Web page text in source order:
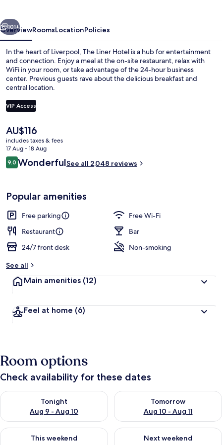
Next
101+
OverviewRoomsLocationPolicies
In the heart of Liverpool, The Liner Hotel is a hub for entertainment
and connection. Enjoy a meal at the on-site restaurant, relax with
WiFi in your room, or take advantage of the 24-hour business
center. Previous guests rave about the delicious breakfast and
central location.
VIP Access
The
current
price
is
AU$116
AU$116
includes taxes & fees
17 Aug - 18 Aug
Reviews
9.09.0 out of 10
WonderfulSee all 2,048 reviews
Popular amenities
Free parking
Free Wi-Fi
Restaurant
Bar
24/7 front desk
Non-smoking
See all
Main amenities (12)
Feel at home (6)
Room options
Check availability for these dates
Tonight
Aug 9 - Aug 10
Check availability for tonight Aug 9 - Aug 10
Tomorrow
Aug 10 - Aug 11
Check availability for
This weekend
Check availability for this weekend Aug 14 - Aug 16
Next weekend
Check availability for next